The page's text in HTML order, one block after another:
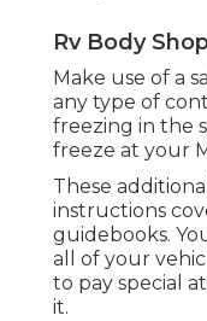
Rv Body
Make use of a
any type of
freezing in the
freeze at your
These
instructions
guidebooks.
all of your
to pay special
it.